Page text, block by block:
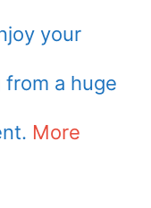
your
a huge
More